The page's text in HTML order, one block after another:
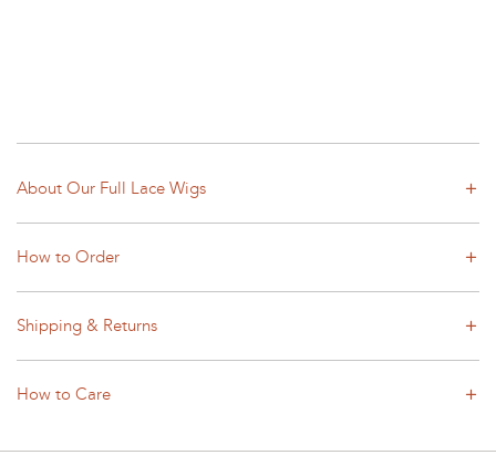
About Our Full Lace Wigs
How to Order
Shipping & Returns
How to Care